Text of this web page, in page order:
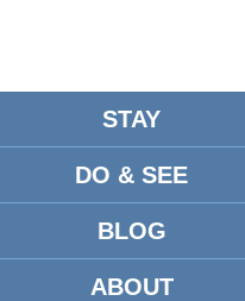
STAY
DO & SEE
BLOG
ABOUT